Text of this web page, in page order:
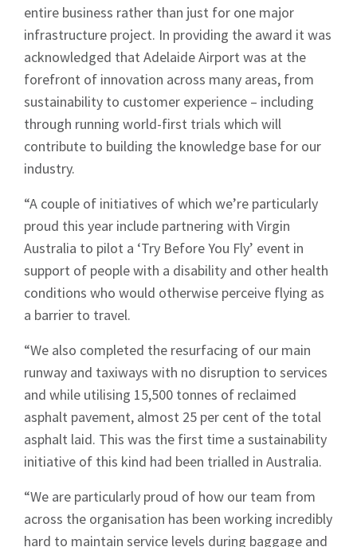
entire business rather than just for one major
infrastructure project. In providing the award it was
acknowledged that Adelaide Airport was at the
forefront of innovation across many areas, from
sustainability to customer experience – including
through running world-first trials which will
contribute to building the knowledge base for our
industry.
“A couple of initiatives of which we’re particularly
proud this year include partnering with Virgin
Australia to pilot a ‘Try Before You Fly’ event in
support of people with a disability and other health
conditions who would otherwise perceive flying as
a barrier to travel.
“We also completed the resurfacing of our main
runway and taxiways with no disruption to services
and while utilising 15,500 tonnes of reclaimed
asphalt pavement, almost 25 per cent of the total
asphalt laid. This was the first time a sustainability
initiative of this kind had been trialled in Australia.
“We are particularly proud of how our team from
across the organisation has been working incredibly
hard to maintain service levels during baggage and